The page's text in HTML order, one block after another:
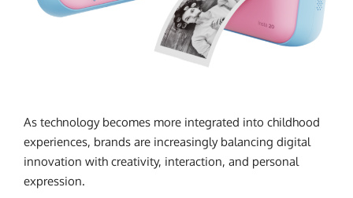
As technology becomes more integrated into childhood
experiences, brands are increasingly balancing digital
innovation with creativity, interaction, and personal
expression.